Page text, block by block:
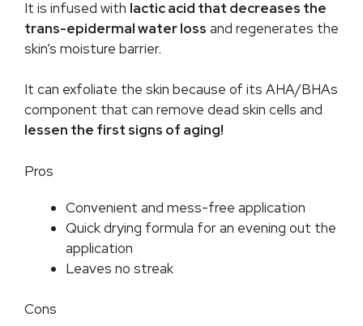
It is infused with lactic acid that decreases the
trans-epidermal water loss and regenerates the
skin’s moisture barrier.
It can exfoliate the skin because of its AHA/BHAs
component that can remove dead skin cells and
lessen the first signs of aging!
Pros
Convenient and mess-free application
Quick drying formula for an evening out the
application
Leaves no streak
Cons